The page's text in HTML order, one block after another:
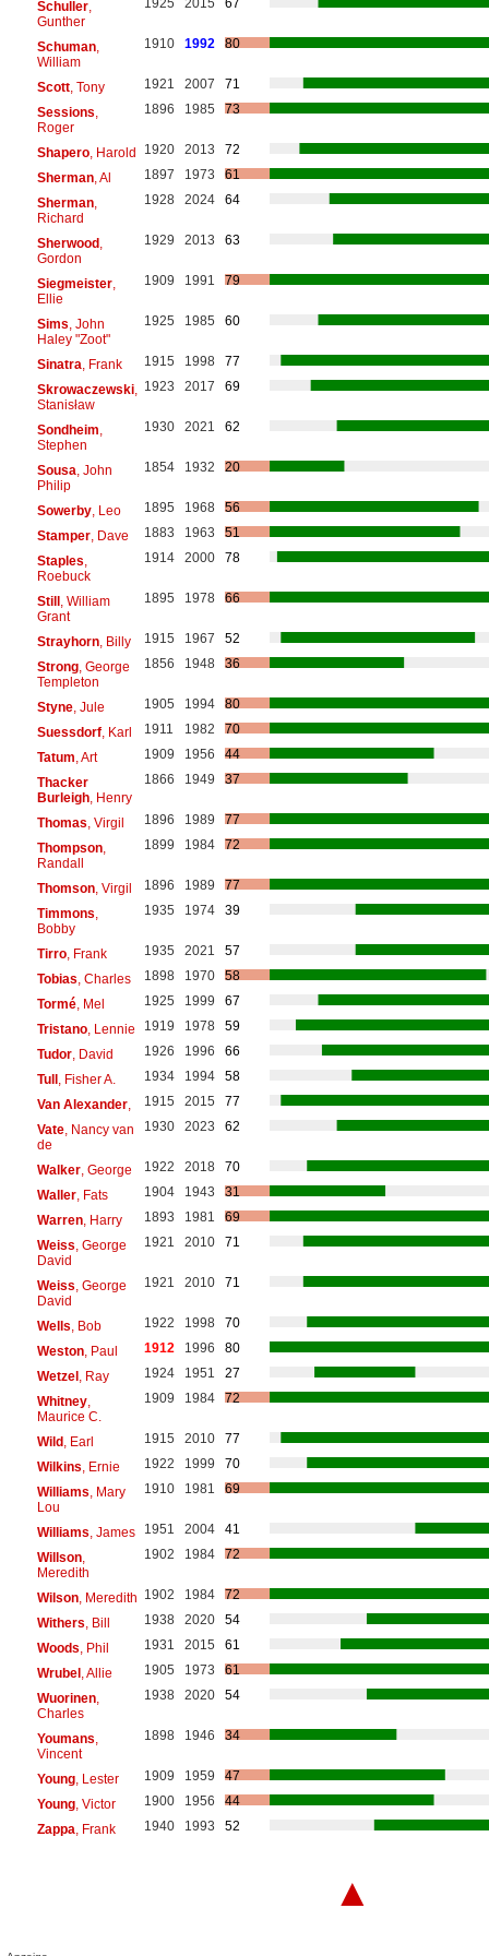
Schuller,
Gunther
1925 2015 67
Schuman,
William
1910 1992 80
Scott, Tony 1921 2007
71
Sessions
Roger
1896 1985 73
Shapero, Harold 1920 2013
72
Sherman, Al 1897 1973
61
Sherman,
Richard
1928 2024 64
Sherwood,
Gordon
1929 2013 63
Siegmeister,
Ellie
1909 1991 79
Sims , John
Haley "Zoot"
1925 1985 60
Sinatra , Frank 1915 1998
77
Skrowaczewski,
Stanisław
1923 2017 69
Sondheim
Stephen
1930 2021 62
Sousa , John
Philip
1854 1932 20
Sowerby, Leo 1895 1968
56
Stamper, Dave 1883 1963
51
Staples
Roebuck
1914 2000 78
Still, William
Grant
1895 1978 66
Strayhorn, Billy 1915 1967
52
Strong, George
Templeton
1856 1948 36
Styne, Jule 1905 1994
80
Suessdorf, Karl 1911 1982
70
Tatum , Art 1909 1956
44
Thacker
Burleigh, Henry
1866 1949 37
Thomas , Virgil 1896 1989
77
Thompson,
Randall
1899 1984 72
Thomson, Virgil 1896 1989
77
Timmons
Bobby
1935 1974 39
Tirro, Frank 1935 2021
57
Tobias , Charles 1898 1970
58
Tormé, Mel 1925 1999
67
Tristano, Lennie 1919 1978
59
Tudor, David 1926 1996
66
Tull, Fisher A. 1934 1994
58
Van Alexander, 1915 2015
77
Vate, Nancy van
de
1930 2023 62
Walker, George 1922 2018
70
Waller, Fats 1904 1943
31
Warren, Harry 1893 1981
69
Weiss , George
David
1921 2010 71
Weiss , George
David
1921 2010 71
Wells , Bob 1922 1998
70
Weston, Paul 1912 1996
80
Wetzel, Ray 1924 1951
27
Whitney,
Maurice C.
1909 1984 72
Wild, Earl 1915 2010
77
Wilkins , Ernie 1922 1999
70
Williams , Mary
Lou
1910 1981 69
Williams , James 1951 2004
41
Willson,
Meredith
1902 1984 72
Wilson, Meredith 1902 1984
72
Withers , Bill 1938 2020
54
Woods , Phil 1931 2015
61
Wrubel, Allie 1905 1973
61
Wuorinen,
Charles
1938 2020 54
Youmans
Vincent
1898 1946 34
Young, Lester 1909 1959
47
Young, Victor 1900 1956
44
Zappa , Frank 1940 1993 52
▲